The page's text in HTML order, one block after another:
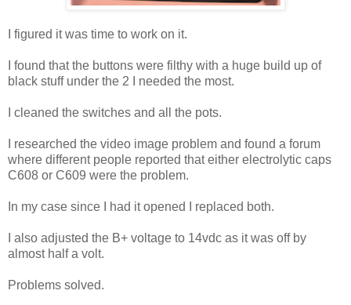
I figured it was time to work on it.
I found that the buttons were filthy with a huge build up of
black stuff under the 2 I needed the most.
I cleaned the switches and all the pots.
I researched the video image problem and found a forum
where different people reported that either electrolytic caps
C608 or C609 were the problem.
In my case since I had it opened I replaced both.
I also adjusted the B+ voltage to 14vdc as it was off by
almost half a volt.
Problems solved.